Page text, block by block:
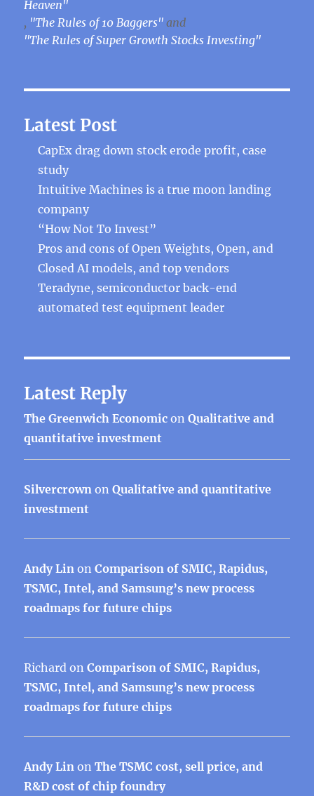
Heaven"
, "The Rules of 10 Baggers" and
"The Rules of Super Growth Stocks Investing"
Latest Post
CapEx drag down stock erode profit, case
study
Intuitive Machines is a true moon landing
company
“How Not To Invest”
Pros and cons of Open Weights, Open, and
Closed AI models, and top vendors
Teradyne, semiconductor back-end
automated test equipment leader
Latest Reply
The Greenwich Economic onQualitative and
quantitative investment
Silvercrown onQualitative and quantitative
investment
Andy Lin onComparison of SMIC, Rapidus,
TSMC, Intel, and Samsung’s new process
roadmaps for future chips
Richard onComparison of SMIC, Rapidus,
TSMC, Intel, and Samsung’s new process
roadmaps for future chips
Andy Lin onThe TSMC cost, sell price, and
R&D cost of chip foundry